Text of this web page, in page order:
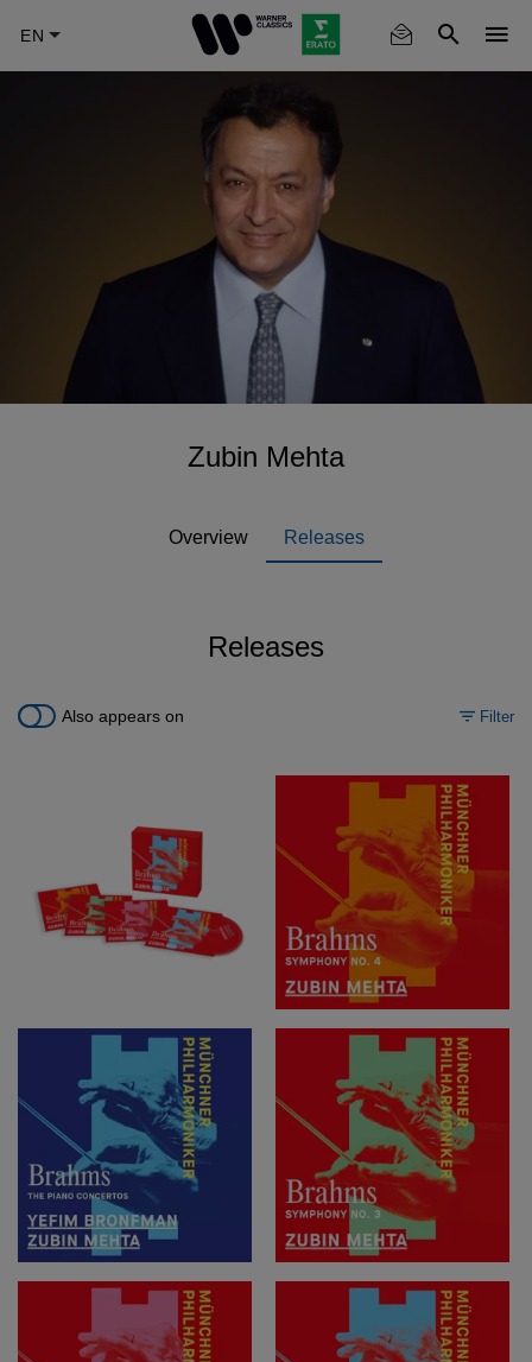
main
Zubin Mehta
Overview Releases
Releases
Also appears on Filter